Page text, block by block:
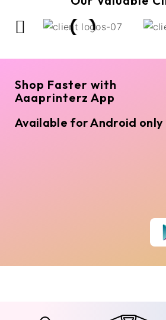
Shop Faster with
Aaaprinterz App
Available for Android only